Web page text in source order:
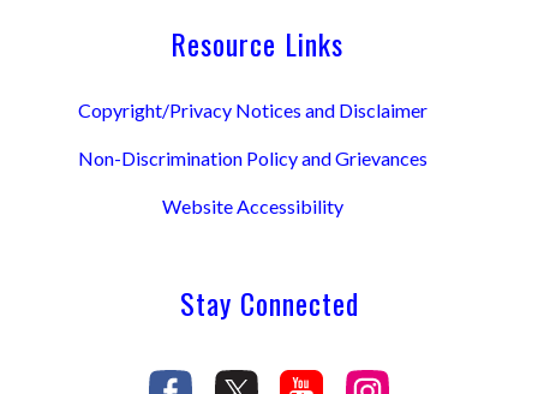
Resource Links
Copyright/Privacy Notices and Disclaimer
Non-Discrimination Policy and Grievances
Website Accessibility
Stay Connected